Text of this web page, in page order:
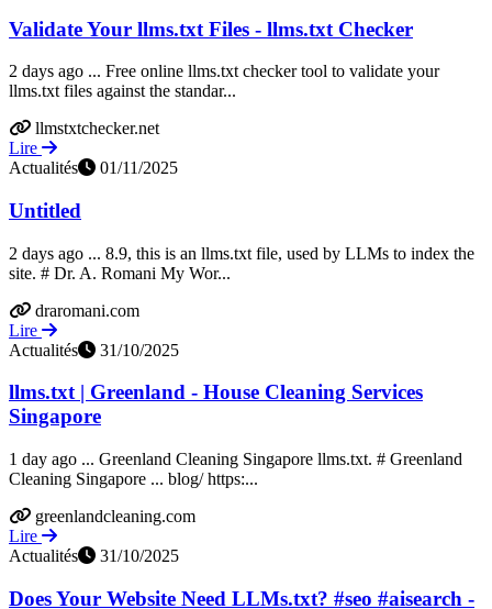
Validate Your llms.txt Files - llms.txt Checker
2 days ago ... Free online llms.txt checker tool to validate your
llms.txt files against the standar...
llmstxtchecker.net
Lire
Actualités
01/11/2025
Untitled
2 days ago ... 8.9, this is an llms.txt file, used by LLMs to index the
site. # Dr. A. Romani My Wor...
draromani.com
Lire
Actualités
31/10/2025
llms.txt | Greenland - House Cleaning Services
Singapore
1 day ago ... Greenland Cleaning Singapore llms.txt. # Greenland
Cleaning Singapore ... blog/ https:...
greenlandcleaning.com
Lire
Actualités
31/10/2025
Does Your Website Need LLMs.txt? #seo #aisearch -